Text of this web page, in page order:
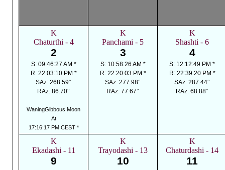
K
Chaturthi - 4
2
S: 09:46:27 AM *
R: 22:03:10 PM *
SAz: 268.59°
RAz: 86.70°
WaningGibbous Moon
At
17:16:17 PM CEST *
K
Panchami - 5
3
S: 10:58:26 AM *
R: 22:20:03 PM *
SAz: 277.98°
RAz: 77.67°
K
Shashti - 6
4
S: 12:12:49 PM *
R: 22:39:20 PM *
SAz: 287.44°
RAz: 68.88°
K
Ekadashi - 11
9
K
Trayodashi - 13
10
K
Chaturdashi - 14
11